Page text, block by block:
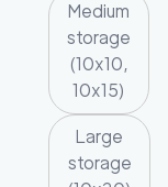
Medium
storage
(10x10,
10x15)
Large
storage